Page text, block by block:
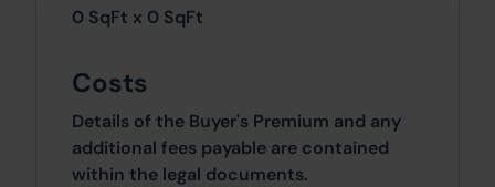
0 SqFt x 0 SqFt
Costs
Details of the Buyer's Premium and any
additional fees payable are contained
within the legal documents.